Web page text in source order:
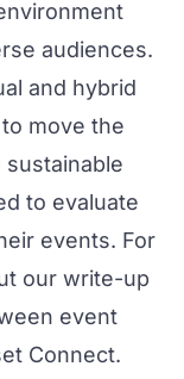
audiences.
and hybrid
move the
to evaluate
events. For
our write-up
event
Connect.